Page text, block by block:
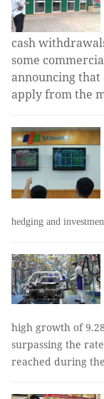
cash
some
announcing
apply from the
hedging and
high growth of
surpassing the
reached during